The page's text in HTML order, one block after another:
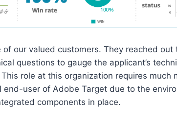
our valued customers. They reached out
questions to gauge the applicant’s
role at this organization requires much
end-user of Adobe Target due to the
components in place.